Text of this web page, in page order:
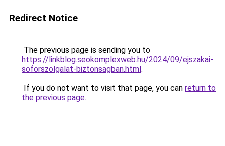
Redirect Notice
The previous page is sending you to
https://linkblog.seokomplexweb.hu/2024/09/ejszakai-
soforszolgalat-biztonsagban.html.
If you do not want to visit that page, you can return to
the previous page.